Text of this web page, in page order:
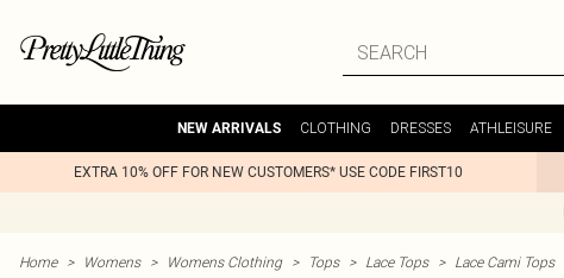
NEW ARRIVALS CLOTHING DRESSES ATHLEISURE
EXTRA 10% OFF FOR NEW CUSTOMERS* USE CODE FIRST10
Home > Womens > Womens Clothing > Tops > Lace Tops > Lace Cami Tops